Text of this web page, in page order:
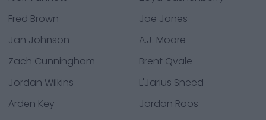
Fred Brown
Joe Jones
Jan Johnson
A.J. Moore
Zach Cunningham
Brent Qvale
Jordan Wilkins
L'Jarius Sneed
Arden Key
Jordan Roos